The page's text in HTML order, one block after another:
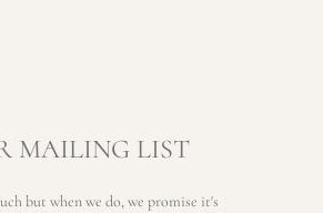
MAILING LIST
but when we do, we promise it's